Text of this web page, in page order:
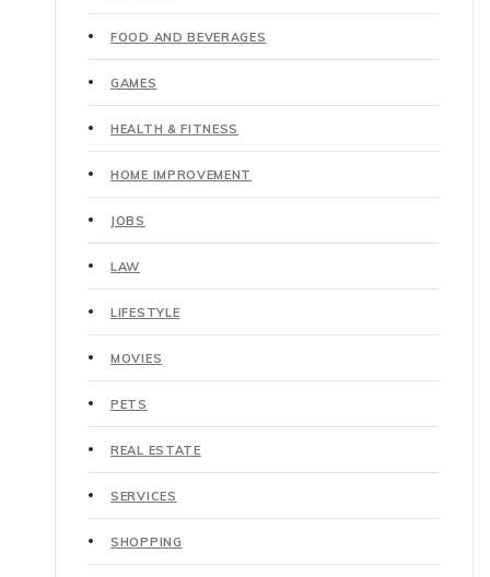
FOOD AND BEVERAGES
GAMES
HEALTH & FITNESS
HOME IMPROVEMENT
JOBS
LAW
LIFESTYLE
MOVIES
PETS
REAL ESTATE
SERVICES
SHOPPING